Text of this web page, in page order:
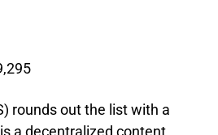
rounds out the list with a
a decentralized content